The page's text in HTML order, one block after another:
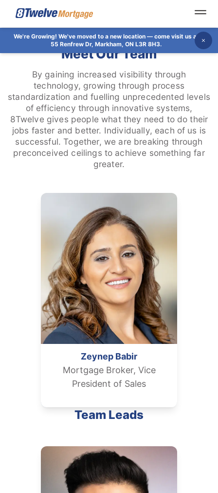
We're Growing! We've moved to a new location — come visit us at
55 Renfrew Dr, Markham, ON L3R 8H3.
Meet Our Team
By gaining increased visibility through
technology, growing through process
standardization and fuelling unprecedented levels
of efficiency through innovative systems,
8Twelve gives people what they need to do their
jobs faster and better. Individually, each of us is
successful. Together, we are breaking through
preconceived ceilings to achieve something far
greater.
Zeynep Babir
Mortgage Broker, Vice
President of Sales
Team Leads